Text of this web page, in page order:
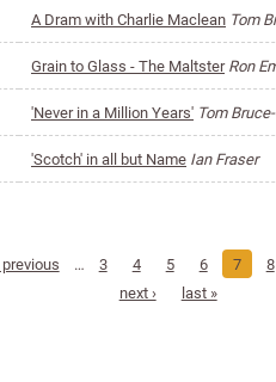
A Dram with Charlie Maclean Tom
Grain to Glass - The Maltster Ron
'Never in a Million Years' Tom
'Scotch' in all but Name Ian Fraser
previous … 3 4 5 6 7 8
next ›
last »